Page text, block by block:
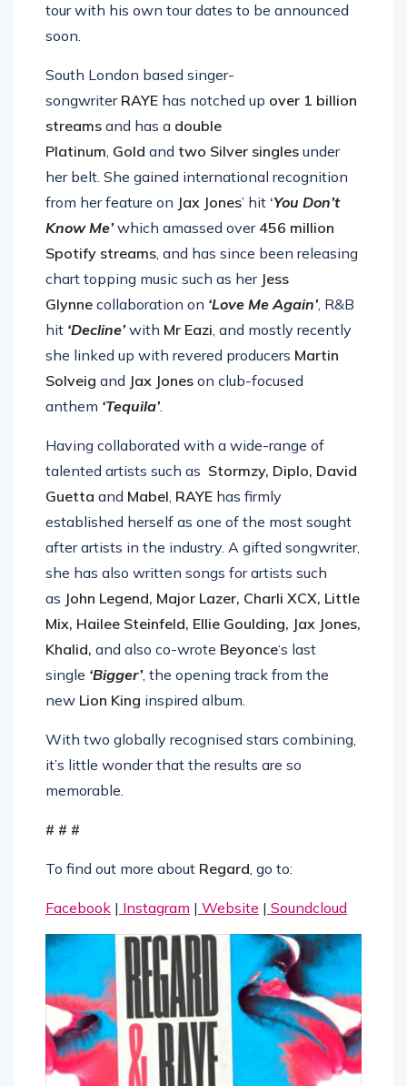
tour with his own tour dates to be announced
soon.
South London based singer-
songwriter RAYE has notched up over 1 billion
streams and has a double
Platinum, Gold and two Silver singles under
her belt. She gained international recognition
from her feature on Jax Jones’ hit ‘You Don’t
Know Me’which amassed over 456 million
Spotify streams, and has since been releasing
chart topping music such as her Jess
Glynne collaboration on ‘Love Me Again’, R&B
hit ‘Decline’ with Mr Eazi, and mostly recently
she linked up with revered producers Martin
Solveig and Jax Jones on club-focused
anthem ‘Tequila’.
Having collaborated with a wide-range of
talented artists such as Stormzy, Diplo, David
Guetta and Mabel, RAYE has firmly
established herself as one of the most sought
after artists in the industry. A gifted songwriter,
she has also written songs for artists such
as John Legend, Major Lazer, Charli XCX, Little
Mix, Hailee Steinfeld, Ellie Goulding, Jax Jones,
Khalid, and also co-wrote Beyonce‘s last
single ‘Bigger’, the opening track from the
new Lion King inspired album.
With two globally recognised stars combining,
it’s little wonder that the results are so
memorable.
# # #
To find out more about Regard, go to:
Facebook | Instagram | Website | Soundcloud